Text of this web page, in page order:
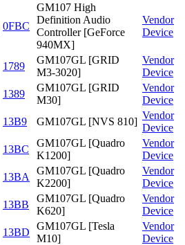
0FBC
GM107 High
Definition Audio
Controller [GeForce
940MX]
Vendor
Device
1789
GM107GL [GRID
M3-3020]
Vendor
Device
1389
GM107GL [GRID
M30]
Vendor
Device
13B9 GM107GL [NVS 810]
Vendor
Device
13BC
GM107GL [Quadro
K1200]
Vendor
Device
13BA
GM107GL [Quadro
K2200]
Vendor
Device
13BB
GM107GL [Quadro
K620]
Vendor
Device
13BD
GM107GL [Tesla
M10]
Vendor
Device